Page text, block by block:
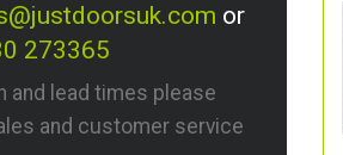
or
273365
and lead times please
and customer service